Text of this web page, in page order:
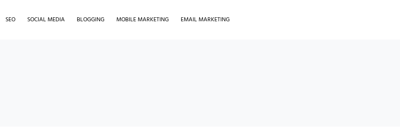
SEO SOCIAL MEDIA BLOGGING MOBILE MARKETING EMAIL MARKETING